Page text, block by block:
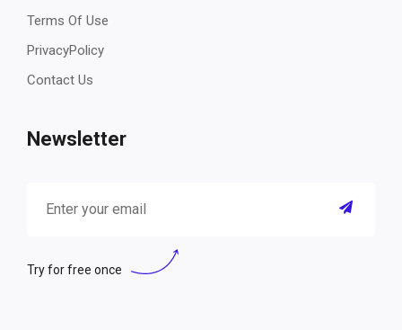
Terms Of Use
PrivacyPolicy
Contact Us
Newsletter
Try for free once